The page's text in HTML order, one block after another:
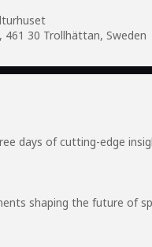
461 30 Trollhättan, Sweden
days of cutting-edge
shaping the future of